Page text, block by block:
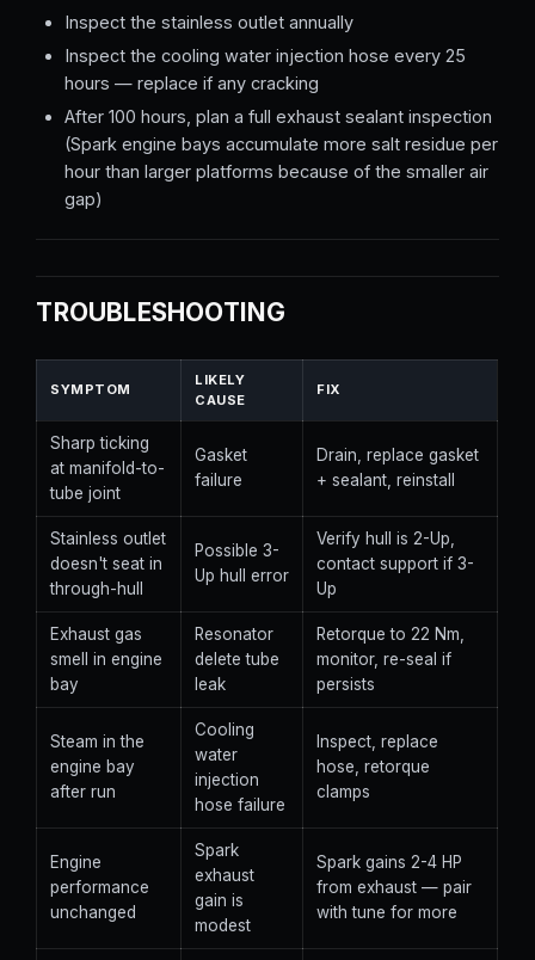
Inspect the stainless outlet annually
Inspect the cooling water injection hose every 25
hours — replace if any cracking
After 100 hours, plan a full exhaust sealant inspection
(Spark engine bays accumulate more salt residue per
hour than larger platforms because of the smaller air
gap)
TROUBLESHOOTING
SYMPTOM
LIKELY
CAUSE
FIX
Sharp ticking
at manifold-to-
tube joint
Gasket
failure
Drain, replace gasket
+ sealant, reinstall
Stainless outlet
doesn't seat in
through-hull
Possible 3-
Up hull error
Verify hull is 2-Up,
contact support if 3-
Up
Exhaust gas
smell in engine
bay
Resonator
delete tube
leak
Retorque to 22 Nm,
monitor, re-seal if
persists
Steam in the
engine bay
after run
Cooling
water
injection
hose failure
Inspect, replace
hose, retorque
clamps
Engine
performance
unchanged
Spark
exhaust
gain is
modest
Spark gains 2-4 HP
from exhaust — pair
with tune for more